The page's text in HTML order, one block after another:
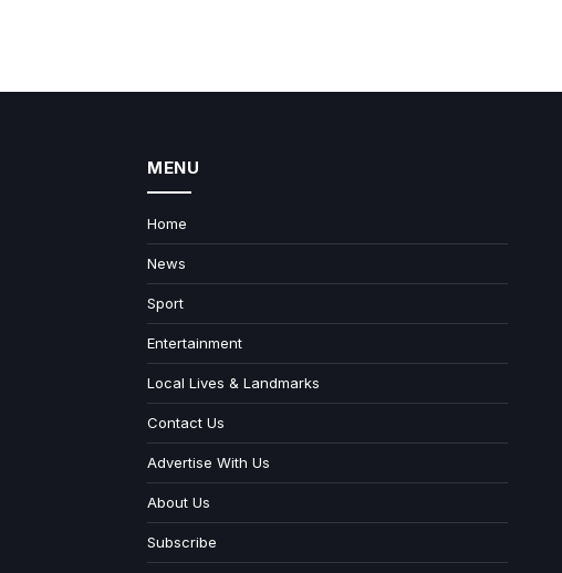
MENU
Home
News
Sport
Entertainment
Local Lives & Landmarks
Contact Us
Advertise With Us
About Us
Subscribe